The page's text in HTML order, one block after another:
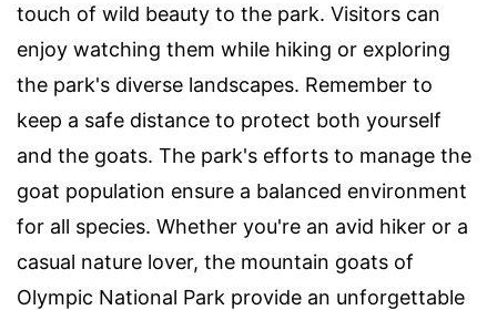
touch of wild beauty to the park. Visitors can
enjoy watching them while hiking or exploring
the park's diverse landscapes. Remember to
keep a safe distance to protect both yourself
and the goats. The park's efforts to manage the
goat population ensure a balanced environment
for all species. Whether you're an avid hiker or a
casual nature lover, the mountain goats of
Olympic National Park provide an unforgettable